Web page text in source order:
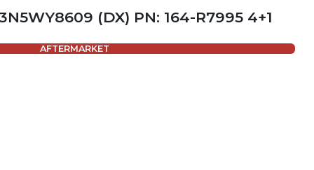
(DX) PN: 164-R7995 4+1
AFTERMARKET